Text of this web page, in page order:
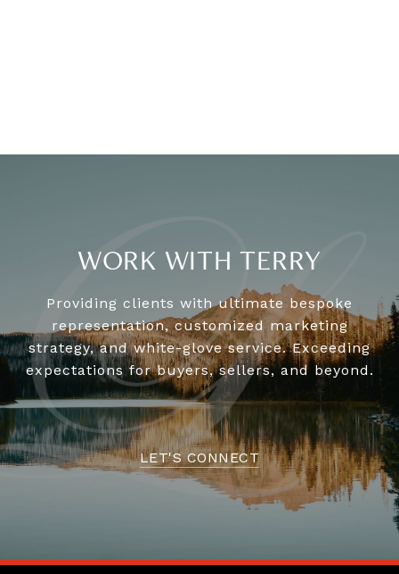
WORK WITH TERRY
Providing clients with ultimate bespoke
representation, customized marketing
strategy, and white-glove service. Exceeding
expectations for buyers, sellers, and beyond.
LET'S CONNECT